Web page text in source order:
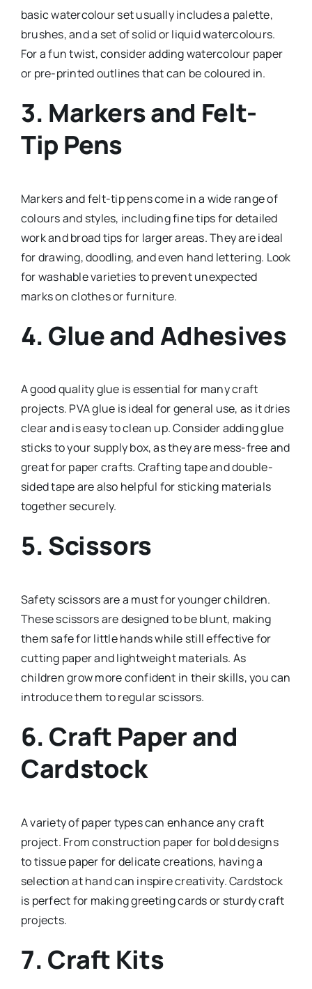
basic watercolour set usually includes a palette,
brushes, and a set of solid or liquid watercolours.
For a fun twist, consider adding watercolour paper
or pre-printed outlines that can be coloured in.
3. Markers and Felt-
Tip Pens
Markers and felt-tip pens come in a wide range of
colours and styles, including fine tips for detailed
work and broad tips for larger areas. They are ideal
for drawing, doodling, and even hand lettering. Look
for washable varieties to prevent unexpected
marks on clothes or furniture.
4. Glue and Adhesives
A good quality glue is essential for many craft
projects. PVA glue is ideal for general use, as it dries
clear and is easy to clean up. Consider adding glue
sticks to your supply box, as they are mess-free and
great for paper crafts. Crafting tape and double-
sided tape are also helpful for sticking materials
together securely.
5. Scissors
Safety scissors are a must for younger children.
These scissors are designed to be blunt, making
them safe for little hands while still effective for
cutting paper and lightweight materials. As
children grow more confident in their skills, you can
introduce them to regular scissors.
6. Craft Paper and
Cardstock
A variety of paper types can enhance any craft
project. From construction paper for bold designs
to tissue paper for delicate creations, having a
selection at hand can inspire creativity. Cardstock
is perfect for making greeting cards or sturdy craft
projects.
7. Craft Kits